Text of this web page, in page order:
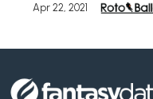
Apr 22, 2021